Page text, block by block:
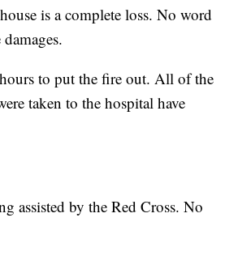
is a complete loss. No word
to put the fire out. All of the
taken to the hospital have
assisted by the Red Cross. No